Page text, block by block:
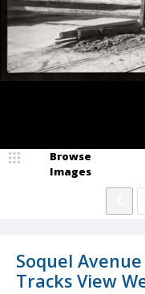
Soquel
Tracks View
Browse
Images